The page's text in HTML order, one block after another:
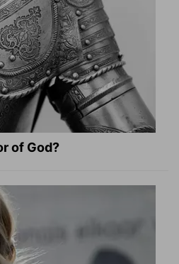
of God?